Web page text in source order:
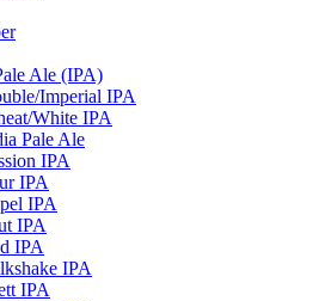
Ale (IPA)
Imperial IPA
White IPA
Pale Ale
IPA
IPA
IPA
IPA
IPA
IPA
IPA